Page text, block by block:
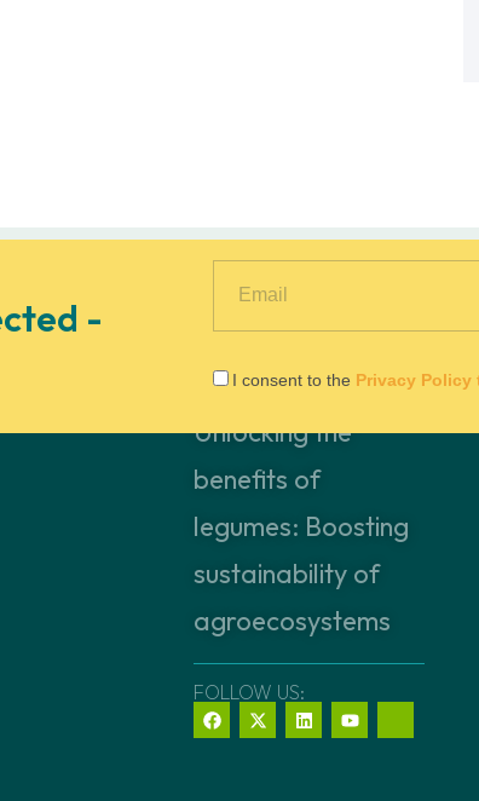
-
I consent to the Privacy Policy
Unlocking the
benefits of
legumes: Boosting
sustainability of
agroecosystems
FOLLOW US: